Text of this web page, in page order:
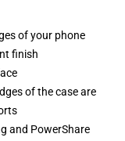
of your phone
finish
of the case are
and PowerShare